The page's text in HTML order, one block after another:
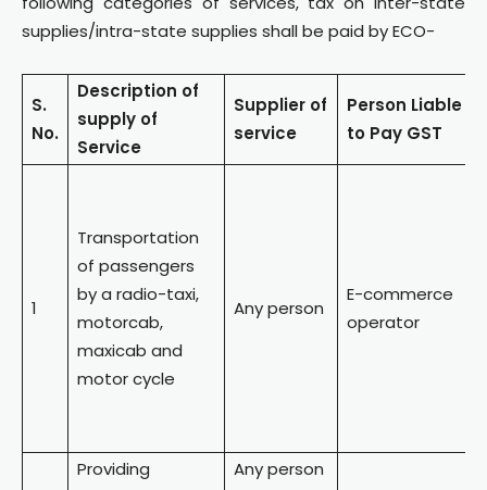
supplies/intra-state supplies shall be paid by ECO-
S.
No.
Description of
supply of
Service
Supplier of
service
Person Liable
to Pay GST
1
Transportation
of passengers
by a radio-taxi,
motorcab,
maxicab and
motor cycle
Any person
E-commerce
operator
Providing
Any person